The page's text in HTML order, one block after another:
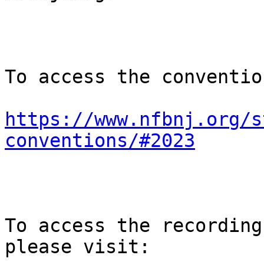
To access the
https://www.nfbnj.org/
conventions/#2023
To access the
please visit: